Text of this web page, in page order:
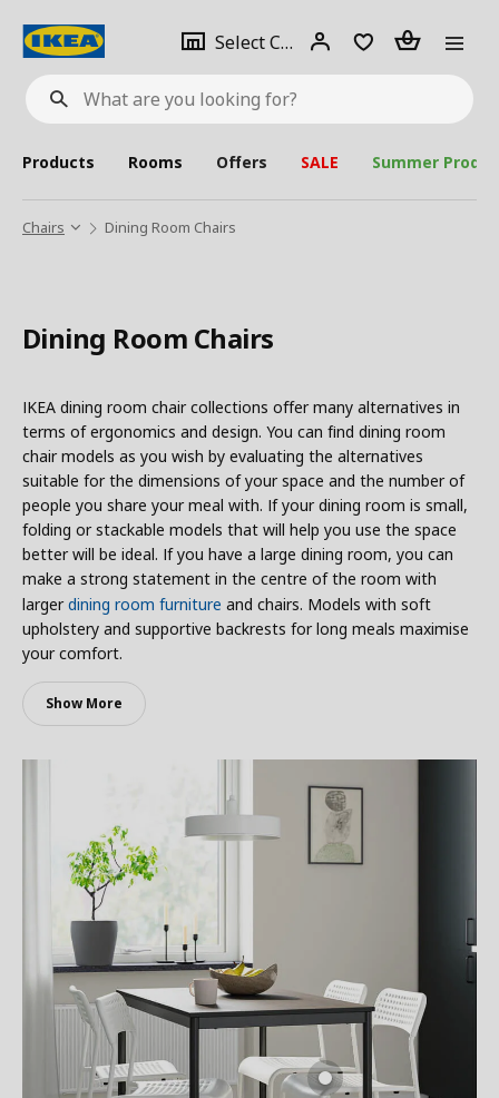
What
are
looking
for?
Select City Select
city
Login Piece(s)
Products Rooms Offers SALE Summer
Chairs Dining Room Chairs
Dining Room Chairs
IKEA dining room chair collections offer many alternatives in
terms of ergonomics and design. You can find dining room
chair models as you wish by evaluating the alternatives
suitable for the dimensions of your space and the number of
people you share your meal with. If your dining room is small,
folding or stackable models that will help you use the space
better will be ideal. If you have a large dining room, you can
make a strong statement in the centre of the room with
largerdining room furniture and chairs. Models with soft
upholstery and supportive backrests for long meals maximise
your comfort.
Show More